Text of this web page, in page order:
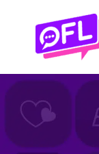
content